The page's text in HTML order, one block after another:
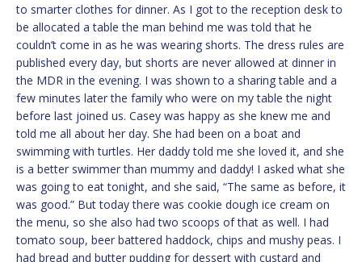
to smarter clothes for dinner. As I got to the reception desk to
be allocated a table the man behind me was told that he
couldn’t come in as he was wearing shorts. The dress rules are
published every day, but shorts are never allowed at dinner in
the MDR in the evening. I was shown to a sharing table and a
few minutes later the family who were on my table the night
before last joined us. Casey was happy as she knew me and
told me all about her day. She had been on a boat and
swimming with turtles. Her daddy told me she loved it, and she
is a better swimmer than mummy and daddy! I asked what she
was going to eat tonight, and she said, “The same as before, it
was good.” But today there was cookie dough ice cream on
the menu, so she also had two scoops of that as well. I had
tomato soup, beer battered haddock, chips and mushy peas. I
had bread and butter pudding for dessert with custard and